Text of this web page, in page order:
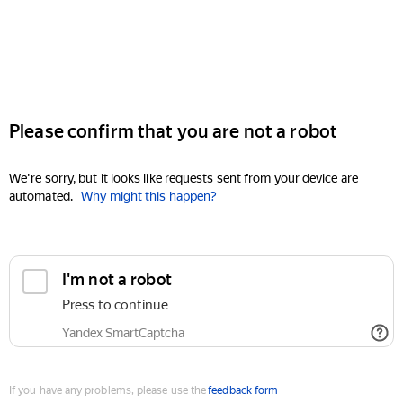
Please confirm that you are not a robot
We're sorry, but it looks like requests sent from your device are
automated. Why might this happen?
I'm not a robot
Press to continue
Yandex SmartCaptcha
If you have any problems, please use thefeedback form